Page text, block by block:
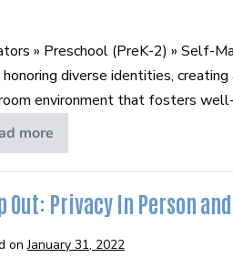
» Preschool (PreK-2) » Self-
diverse identities,
environment that fosters
more
Managing
Emotions
Out: Privacy In Person
on January 31, 2022